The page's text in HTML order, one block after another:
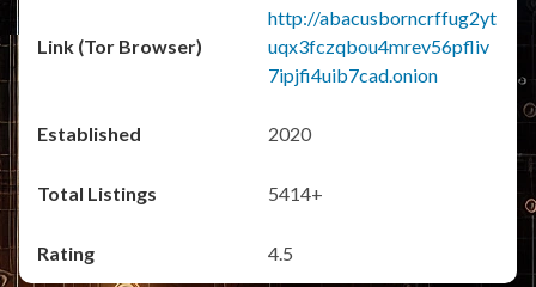
http://abacusborncrffug2yt
uqx3fczqbou4mrev56pfliv
7ipjfi4uib7cad.onion
2020
5414+
4.5